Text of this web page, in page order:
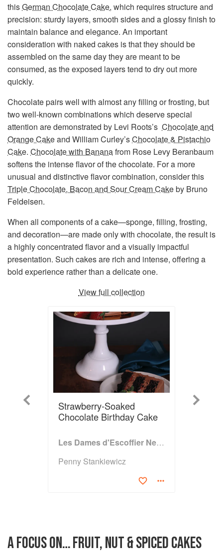
thisGerman Chocolate Cake, which requires structure and
precision: sturdy layers, smooth sides and a glossy finish to
maintain balance and elegance. An important
consideration with naked cakes is that they should be
assembled on the same day they are meant to be
consumed, as the exposed layers tend to dry out more
quickly.
Chocolate pairs well with almost any filling or frosting, but
two well-known combinations which deserve special
attention are demonstrated by Levi Roots’s Chocolate and
Orange Cakeand William Curley’sChocolate & Pistachio
Cake. Chocolate with Bananafrom Rose Levy Beranbaum
softens the intense flavor of the chocolate. For a more
unusual and distinctive flavor combination, consider this
Triple Chocolate, Bacon and Sour Cream Cakeby Bruno
Feldeisen.
When all components of a cake—sponge, filling, frosting,
and decoration—are made only with chocolate, the result is
a highly concentrated flavor and a visually impactful
presentation. Such cakes are rich and intense, offering a
bold experience rather than a delicate one.
View full collection
Previous
Strawberry-Soaked
Chocolate Birthday Cake
Les Dames d'Escoffier New York Cookbook: Stirring the Pot
Penny Stankiewicz
Next
A FOCUS ON… FRUIT, NUT & SPICED CAKES